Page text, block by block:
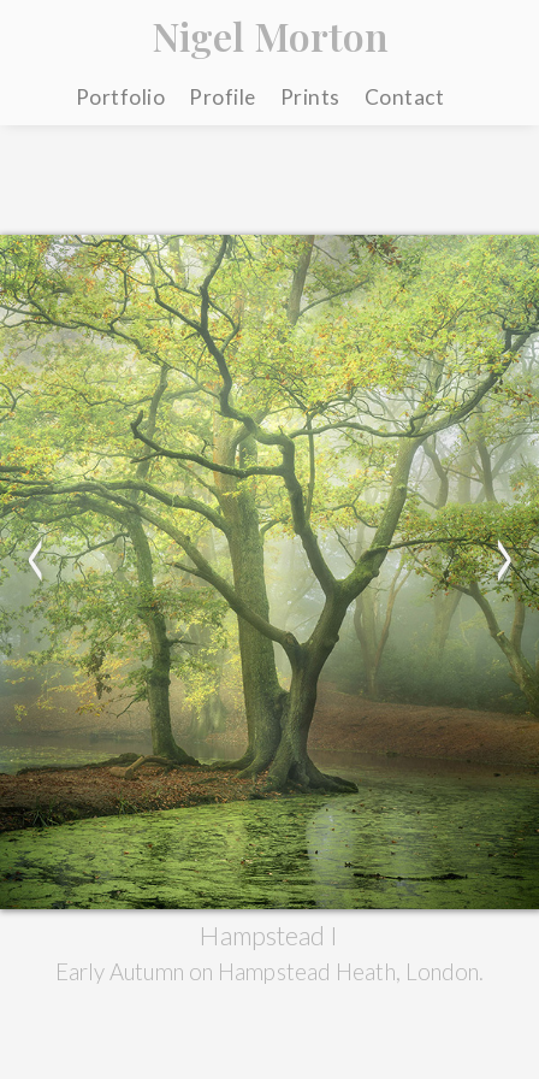
Nigel Morton
Portfolio Profile Prints Contact
Hampstead I
Early Autumn on Hampstead Heath, London.
< >